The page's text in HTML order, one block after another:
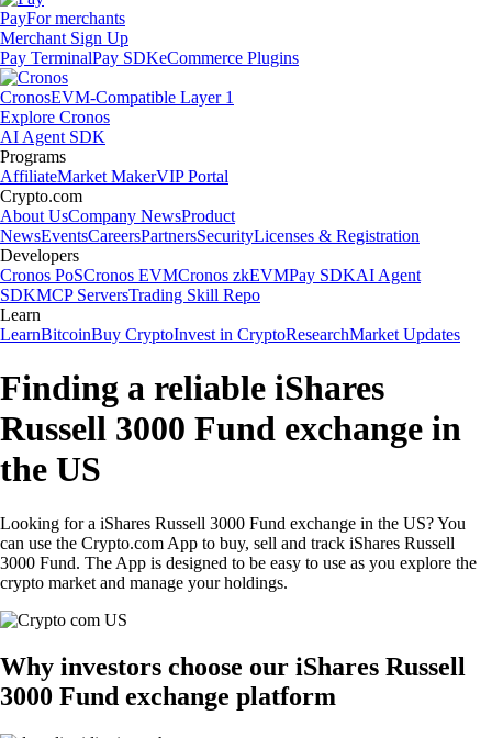
PayFor merchants
Merchant Sign Up
Pay TerminalPay SDKeCommerce Plugins
CronosEVM-Compatible Layer 1
Explore Cronos
AI Agent SDK
Programs
AffiliateMarket MakerVIP Portal
Crypto.com
About UsCompany NewsProduct
NewsEventsCareersPartnersSecurityLicenses & Registration
Developers
Cronos PoSCronos EVMCronos zkEVMPay SDKAI Agent
SDKMCP ServersTrading Skill Repo
Learn
LearnBitcoinBuy CryptoInvest in CryptoResearchMarket Updates
Finding a reliable iShares
Russell 3000 Fund exchange in
the US
Looking for a iShares Russell 3000 Fund exchange in the US? You
can use the Crypto.com App to buy, sell and track iShares Russell
3000 Fund. The App is designed to be easy to use as you explore the
crypto market and manage your holdings.
Why investors choose our iShares Russell
3000 Fund exchange platform